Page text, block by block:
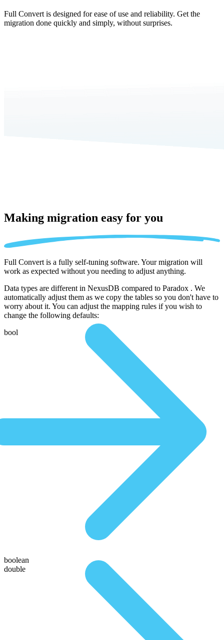
Full Convert is designed for ease of use and reliability. Get the
migration done quickly and simply, without surprises.
Making migration easy for you
Full Convert is a fully self-tuning software. Your migration will
work as expected without you needing to adjust anything.
Data types are different in NexusDB compared to Paradox . We
automatically adjust them as we copy the tables so you don't have to
worry about it. You can adjust the mapping rules if you wish to
change the following defaults:
bool
boolean
double